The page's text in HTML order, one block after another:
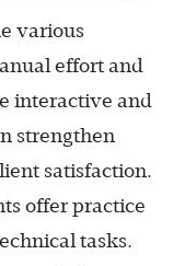
various
effort and
interactive and
strengthen
satisfaction.
offer practice
tasks.